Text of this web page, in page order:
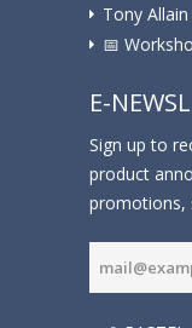
Tony Allain
📅
E-
Sign up to
product
promotions,